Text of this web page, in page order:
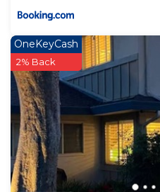
OneKeyCash
2% Back